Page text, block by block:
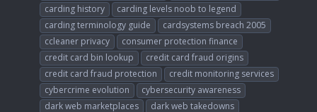
carding history
carding levels noob to legend
carding terminology guide
cardsystems breach 2005
ccleaner privacy
consumer protection finance
credit card bin lookup
credit card fraud origins
credit card fraud protection
credit monitoring services
cybercrime evolution
cybersecurity awareness
dark web marketplaces
dark web takedowns